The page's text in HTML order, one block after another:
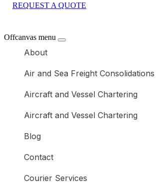
REQUEST A QUOTE
Offcanvas menu
About
Air and Sea Freight Consolidations
Aircraft and Vessel Chartering
Aircraft and Vessel Chartering
Blog
Contact
Courier Services